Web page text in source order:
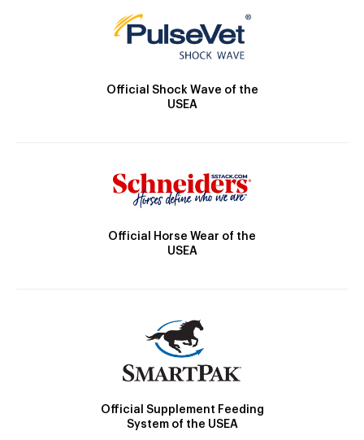
Official Shock Wave of the
USEA
Official Horse Wear of the
USEA
Official Supplement Feeding
System of the USEA